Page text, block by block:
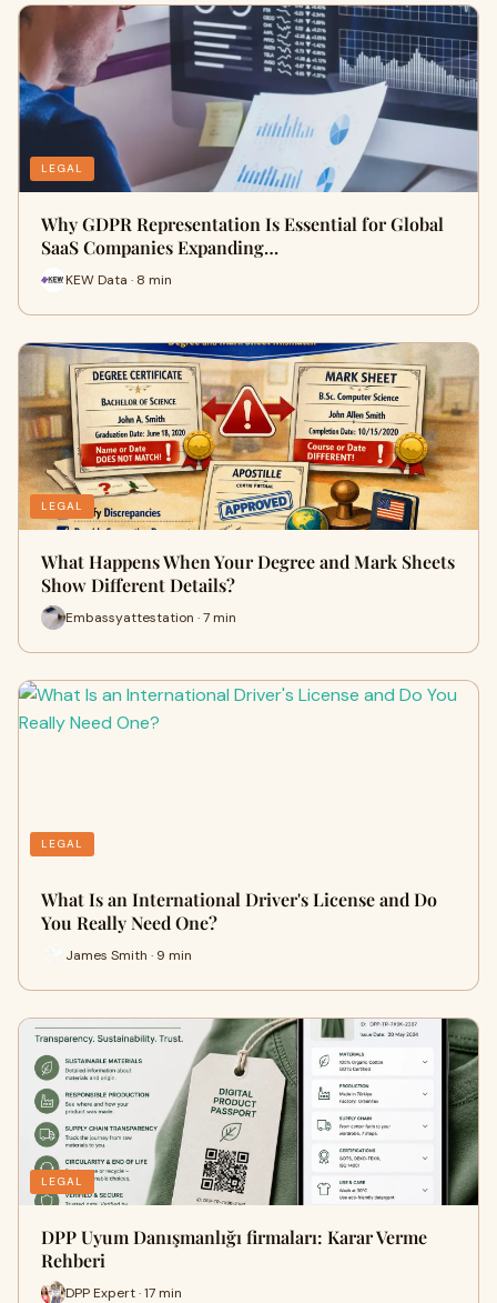
LEGAL
Why GDPR Representation Is Essential for Global
SaaS Companies Expanding…
KEW Data · 8 min
LEGAL
What Happens When Your Degree and Mark Sheets
Show Different Details?
Embassyattestation · 7 min
LEGAL
What Is an International Driver's License and Do
You Really Need One?
James Smith · 9 min
LEGAL
DPP Uyum Danışmanlığı firmaları: Karar Verme
Rehberi
DPP Expert · 17 min